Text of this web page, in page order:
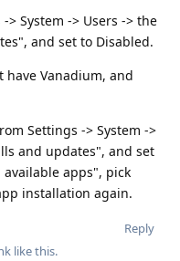
System -> Users -> the
and set to Disabled.
have Vanadium, and
Settings -> System ->
and updates", and set
apps", pick
installation again.
Reply
like this.